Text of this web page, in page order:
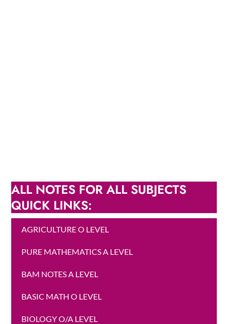
ALL NOTES FOR ALL SUBJECTS
QUICK LINKS:
AGRICULTURE O LEVEL
PURE MATHEMATICS A LEVEL
BAM NOTES A LEVEL
BASIC MATH O LEVEL
BIOLOGY O/A LEVEL